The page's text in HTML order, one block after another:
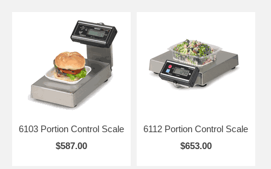
Full Capacity Zero - Weigh each ingredient as it is added
6103 Portion Control Scale
$587.00
6112 Portion Control Scale
$653.00